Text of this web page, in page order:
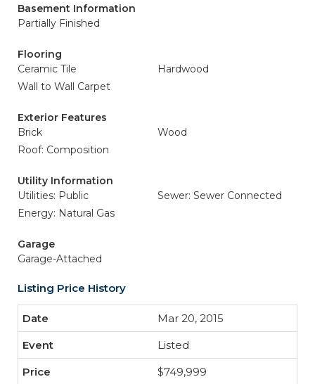
Basement Information
Partially Finished
Flooring
Ceramic Tile
Hardwood
Wall to Wall Carpet
Exterior Features
Brick
Wood
Roof: Composition
Utility Information
Utilities: Public
Sewer: Sewer Connected
Energy: Natural Gas
Garage
Garage-Attached
Listing Price History
Mar 20, 2015
Listed
$749,999